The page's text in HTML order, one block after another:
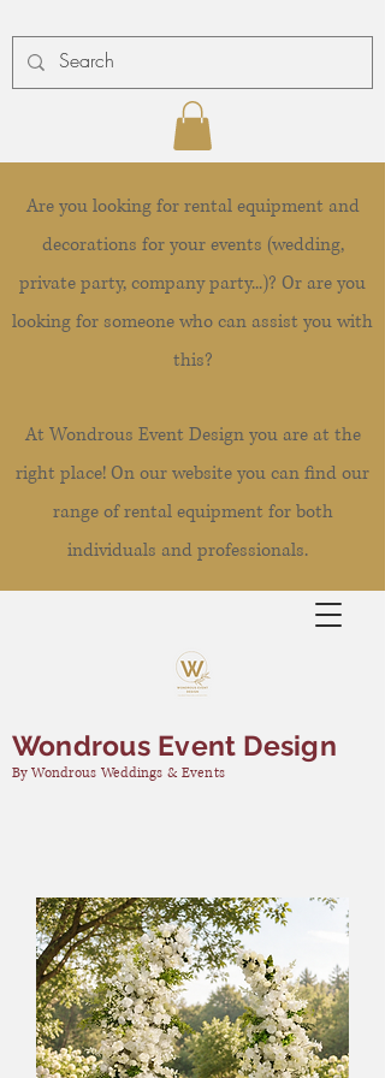
Are you looking for rental equipment and
decorations for your events (wedding,
private party, company party...)? Or are you
looking for someone who can assist you with
this?
At Wondrous Event Design you are at the
right place! On our website you can find our
range of rental equipment for both
individuals and professionals.
Wondrous Event Design
By Wondrous Weddings & Events